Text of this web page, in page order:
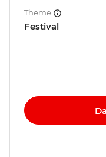
Theme
Festival